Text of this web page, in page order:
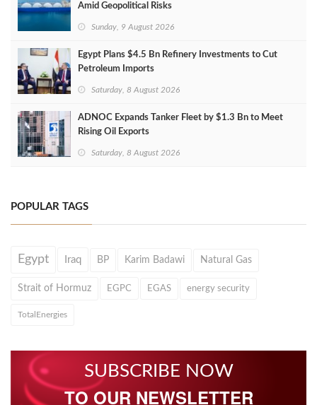
Amid Geopolitical Risks
Sunday, 9 August 2026
Egypt Plans $4.5 Bn Refinery Investments to Cut
Petroleum Imports
Saturday, 8 August 2026
ADNOC Expands Tanker Fleet by $1.3 Bn to Meet
Rising Oil Exports
Saturday, 8 August 2026
POPULAR TAGS
Egypt Iraq BP Karim Badawi Natural Gas
Strait of Hormuz EGPC EGAS energy security
TotalEnergies
SUBSCRIBE NOW
TO OUR NEWSLETTER